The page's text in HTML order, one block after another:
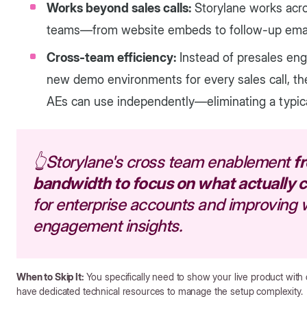
Works beyond sales calls: Storylane works
teams—from website embeds to follow-up
Cross-team efficiency: Instead of presales
new demo environments for every sales call,
AEs can use independently—eliminating a
👆Storylane's cross team enablement
bandwidth to focus on what actually
for enterprise accounts and improving
engagement insights.
When to Skip It:You specifically need to show your live product with
have dedicated technical resources to manage the setup complexity.